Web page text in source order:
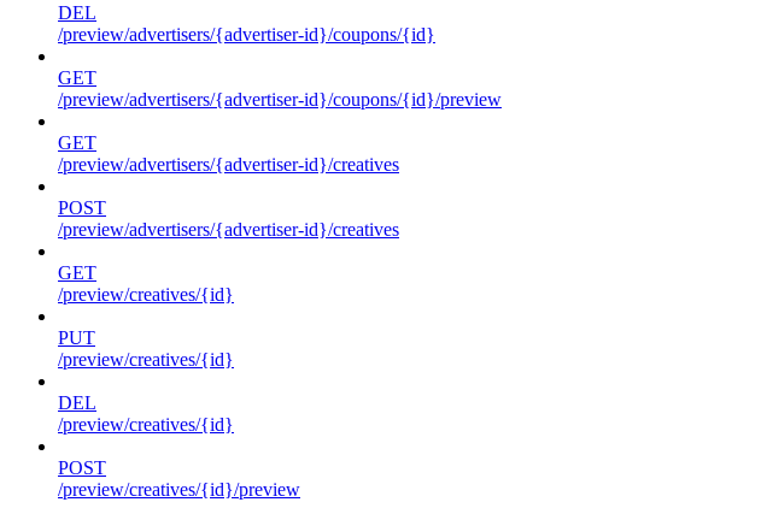
DEL
/preview/advertisers/{advertiser-id}/coupons/{id}
GET
/preview/advertisers/{advertiser-id}/coupons/{id}/preview
GET
/preview/advertisers/{advertiser-id}/creatives
POST
/preview/advertisers/{advertiser-id}/creatives
GET
/preview/creatives/{id}
PUT
/preview/creatives/{id}
DEL
/preview/creatives/{id}
POST
/preview/creatives/{id}/preview